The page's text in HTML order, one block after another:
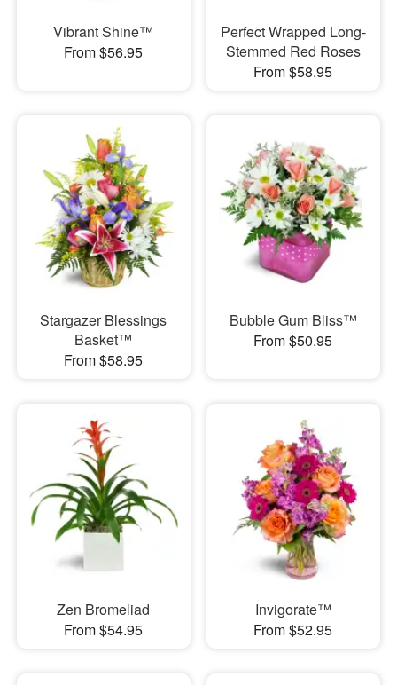
Vibrant Shine™
From $56.95
Perfect Wrapped Long-
Stemmed Red Roses
From $58.95
Stargazer Blessings
Basket™
From $58.95
Bubble Gum Bliss™
From $50.95
Zen Bromeliad
From $54.95
Invigorate™
From $52.95